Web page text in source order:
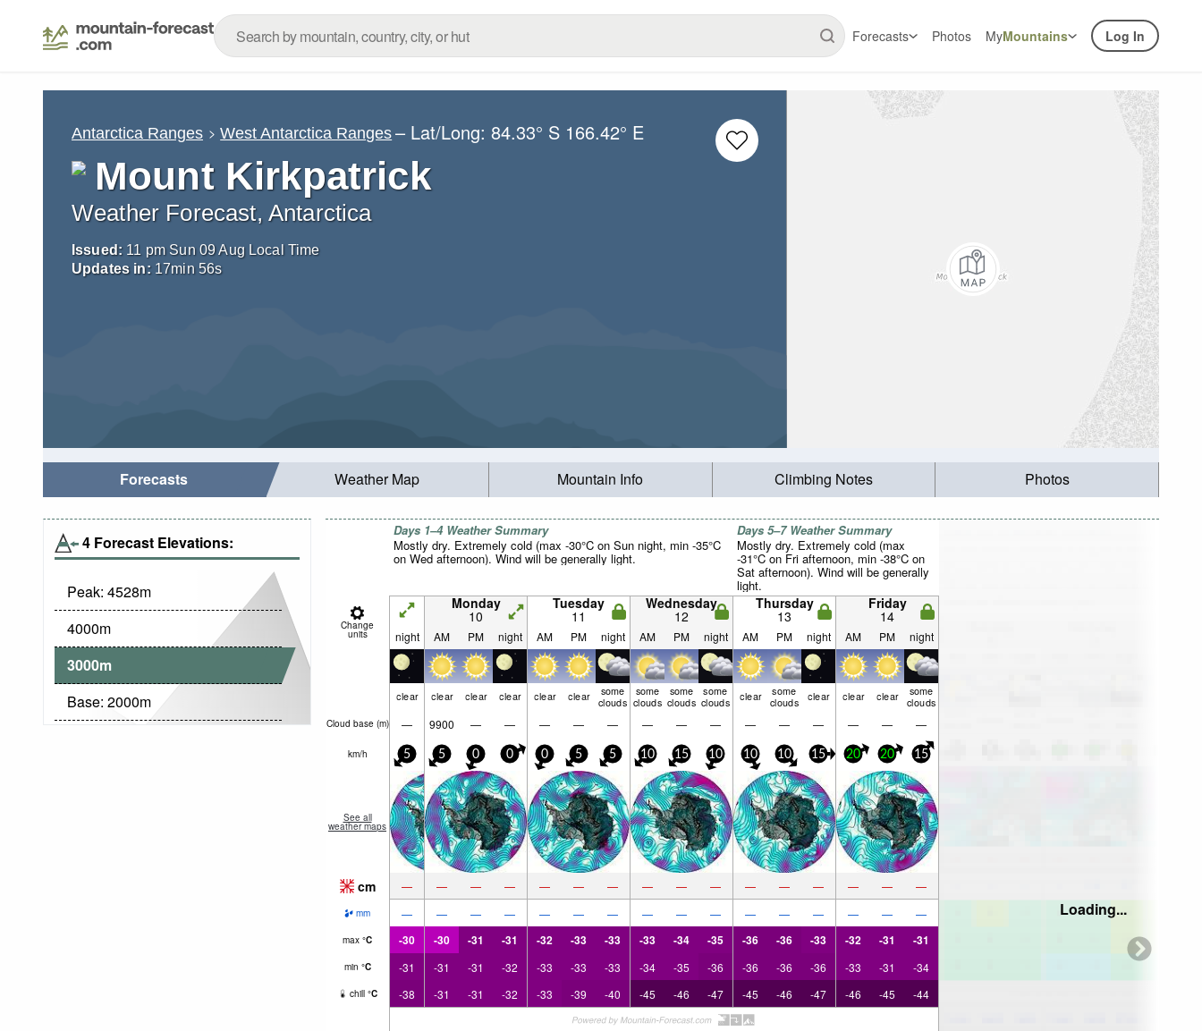
Forecasts Photos MyMountains Log In
Antarctica Ranges West Antarctica Ranges – Lat/Long:84.33° S 166.42° E
Mount Kirkpatrick
Weather Forecast, Antarctica
Issued: 11 pm Sun 09 Aug Local Time
Updates in: 17min 54s
Forecasts Weather Map Mountain Info Climbing Notes Photos
4 Forecast Elevations:
Peak: 4528m
4000m
3000m
Base: 2000m
Days 1–4 Weather Summary
Mostly dry. Extremely cold (max -30°C on Sun night, min -35°C
on Wed afternoon). Wind will be generally light.
Days 5–7 Weather Summary
Mostly dry. Extremely cold (max
-31°C on Fri afternoon, min -38°C on
Sat afternoon). Wind will be generally
light.
Change
units
Monday
10
Tuesday
11
Wednesday
12
Thursday
13
Friday
14
night AM PM night AM PM night AM PM night AM PM night AM PM night
clear clear clear clear clear clear some
clouds
some
clouds
some
clouds
some
clouds clear some
clouds clear clear clear some
clouds
Cloud base (m) — 9900 — — — — — — — — — — — — — —
km/h 5 5 0 0 0 5 5 10 15 10 10 10 15 20 20 15
See all
weather maps
cm — — — — — — — — — — — — — — — —
mm — — — — — — — — — — — — — — — —
max °C -30 -30 -31 -31 -32 -33 -33 -33 -34 -35 -36 -36 -33 -32 -31 -31
min °C -31 -31 -31 -32 -33 -33 -33 -34 -35 -36 -36 -36 -36 -33 -31 -34
chill °C -38 -31 -31 -32 -33 -39 -40 -45 -46 -47 -45 -46 -47 -46 -45 -44
Loading...